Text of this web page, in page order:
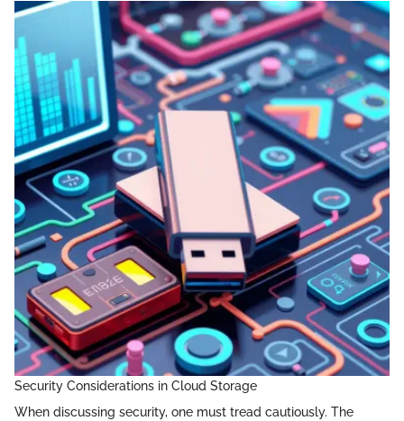
Security Considerations in Cloud Storage
When discussing security, one must tread cautiously. The